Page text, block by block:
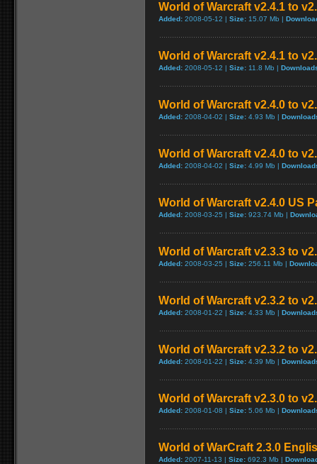
World of Warcraft v2.4.1 to
Added: 2008-05-12 | Size: 15.07 Mb |
World of Warcraft v2.4.1 to
Added: 2008-05-12 | Size: 11.8 Mb |
World of Warcraft v2.4.0 to
Added: 2008-04-02 | Size: 4.93 Mb |
World of Warcraft v2.4.0 to
Added: 2008-04-02 | Size: 4.99 Mb |
World of Warcraft v2.4.0 US
Added: 2008-03-25 | Size: 923.74 Mb |
World of Warcraft v2.3.3 to
Added: 2008-03-25 | Size: 256.11 Mb |
World of Warcraft v2.3.2 to
Added: 2008-01-22 | Size: 4.33 Mb |
World of Warcraft v2.3.2 to
Added: 2008-01-22 | Size: 4.39 Mb |
World of Warcraft v2.3.0 to
Added: 2008-01-08 | Size: 5.06 Mb |
World of WarCraft 2.3.0
Added: 2007-11-13 | Size: 692.3 Mb |